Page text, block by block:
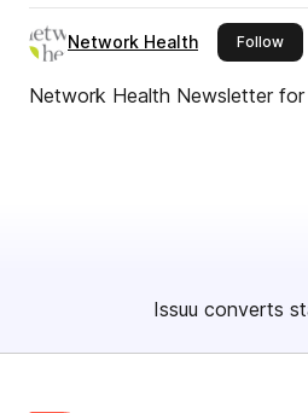
Network Health Follow
Network Health Newsletter for
Issuu converts